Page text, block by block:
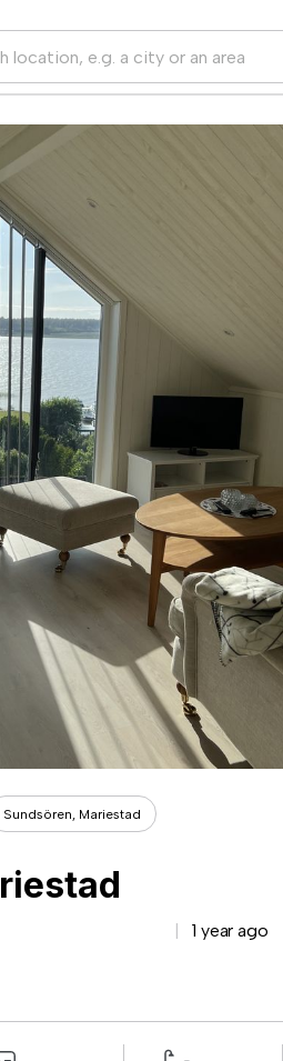
Sundsören, Mariestad
1 year ago